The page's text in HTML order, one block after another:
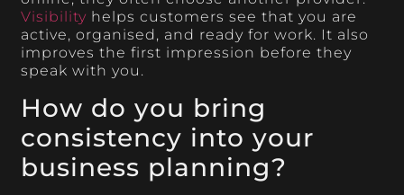
Visibility helps customers see that you are
active, organised, and ready for work. It also
improves the first impression before they
speak with you.
How do you bring
consistency into your
business planning?